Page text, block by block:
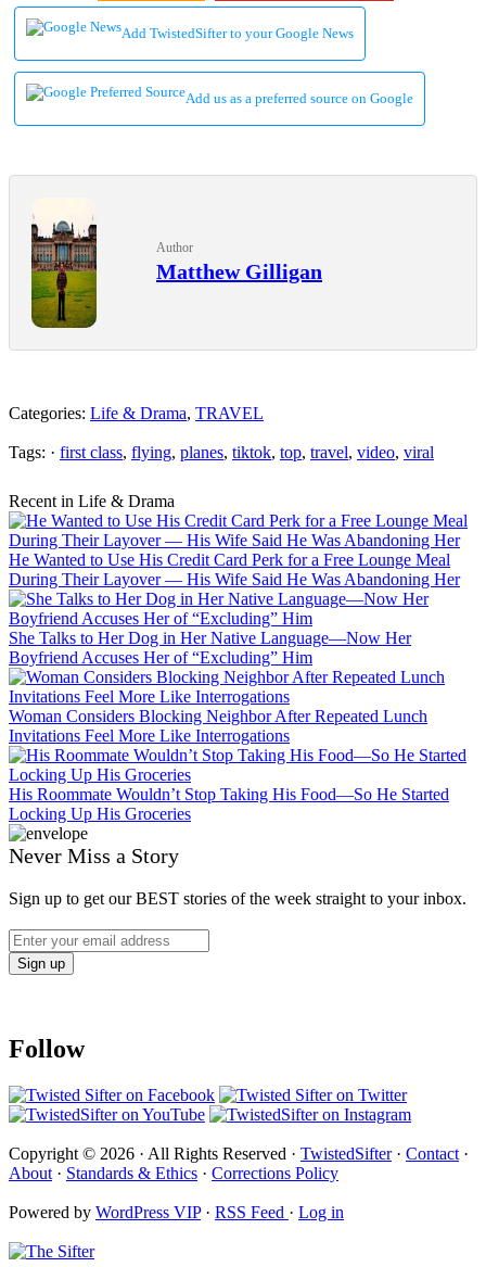
Add TwistedSifter to your Google News
Add us as a preferred source on Google
Author
Matthew Gilligan
Categories: Life & Drama, TRAVEL
Tags: · first class, flying, planes, tiktok, top, travel, video, viral
Recent in Life & Drama
He Wanted to Use His Credit Card Perk for a Free Lounge Meal
During Their Layover — His Wife Said He Was Abandoning Her
She Talks to Her Dog in Her Native Language—Now Her
Boyfriend Accuses Her of “Excluding” Him
Woman Considers Blocking Neighbor After Repeated Lunch
Invitations Feel More Like Interrogations
His Roommate Wouldn’t Stop Taking His Food—So He Started
Locking Up His Groceries
Never Miss a Story
Sign up to get our BEST stories of the week straight to your inbox.
Follow
Copyright © 2026 · All Rights Reserved · TwistedSifter· Contact ·
About · Standards & Ethics · Corrections Policy
Powered by WordPress VIP· RSS Feed · Log in